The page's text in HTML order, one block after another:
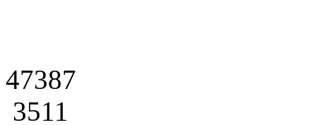
47387
3511